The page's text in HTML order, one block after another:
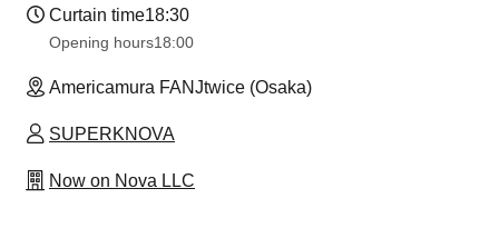
Curtain time18:30
Opening hours18:00
Americamura FANJtwice (Osaka)
SUPERKNOVA
Now on Nova LLC